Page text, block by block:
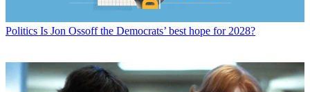
Politics Is Jon Ossoff the Democrats’ best hope for 2028?